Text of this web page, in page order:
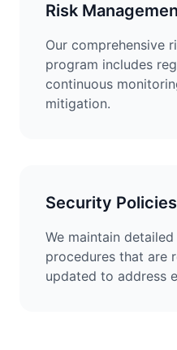
Risk
Our comprehensive
program includes
continuous
mitigation.
Security Policies
We maintain
procedures that are
updated to address